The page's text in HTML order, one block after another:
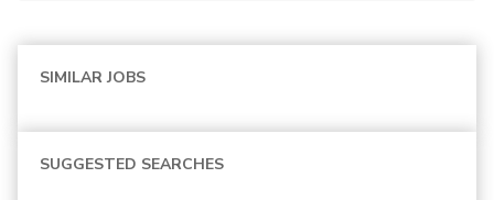
SIMILAR JOBS
SUGGESTED SEARCHES